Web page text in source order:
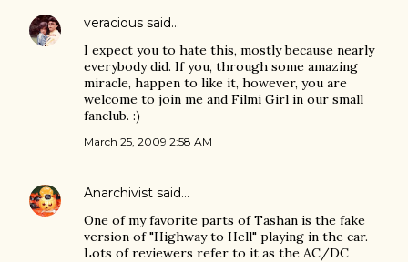
veracious said…
I expect you to hate this, mostly because nearly
everybody did. If you, through some amazing
miracle, happen to like it, however, you are
welcome to join me and Filmi Girl in our small
fanclub. :)
March 25, 2009 2:58 AM
Anarchivist said…
One of my favorite parts of Tashan is the fake
version of "Highway to Hell" playing in the car.
Lots of reviewers refer to it as the AC/DC